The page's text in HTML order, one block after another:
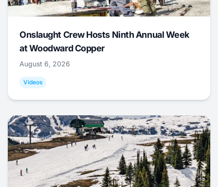
Onslaught Crew Hosts Ninth Annual Week
at Woodward Copper
August 6, 2026
Videos